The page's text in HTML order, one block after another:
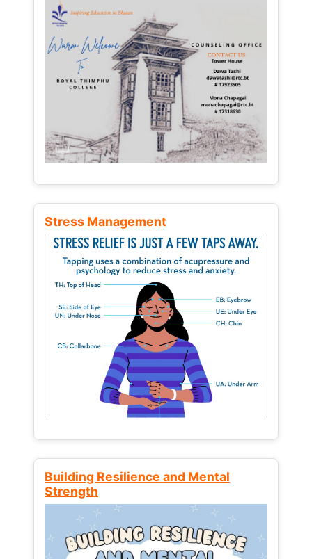
Stress Management
Building Resilience and Mental
Strength